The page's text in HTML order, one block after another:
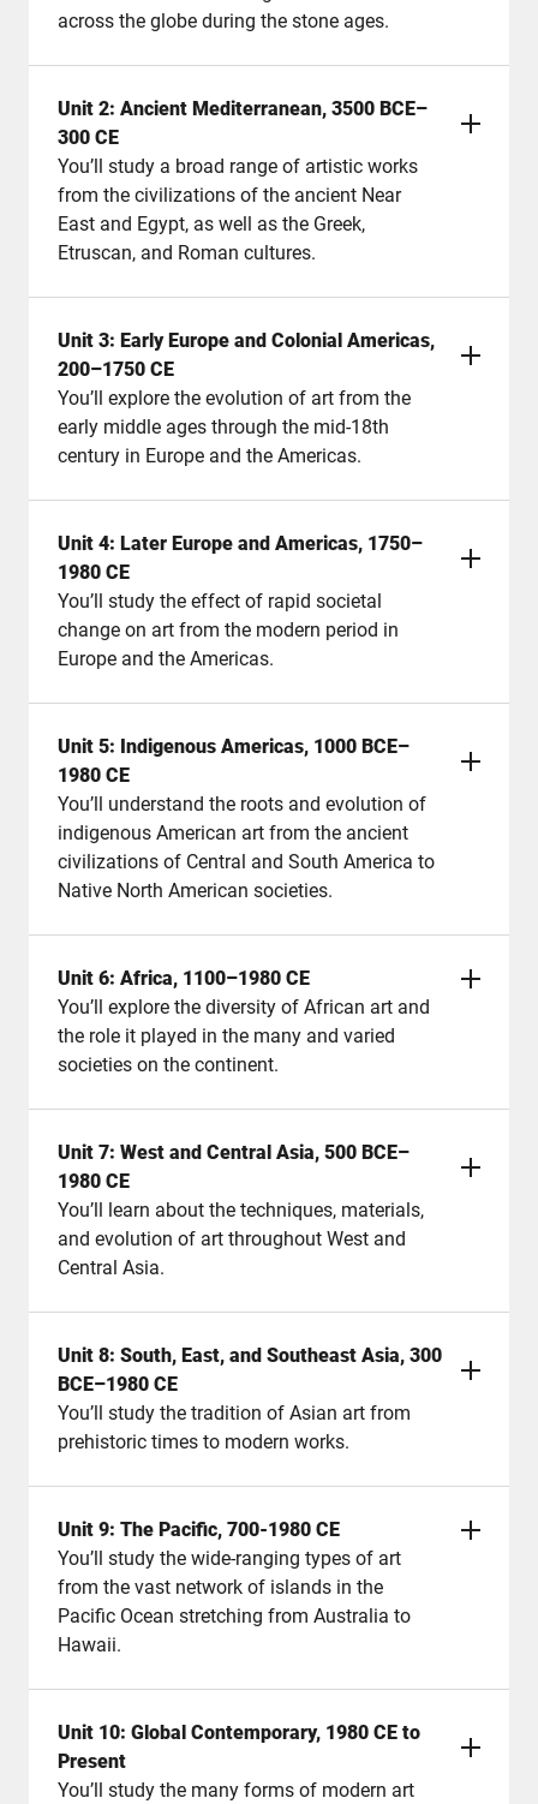
across the globe during the stone ages.
Unit 2: Ancient Mediterranean, 3500 BCE–
300 CE
You’ll study a broad range of artistic works
from the civilizations of the ancient Near
East and Egypt, as well as the Greek,
Etruscan, and Roman cultures.
Unit 3: Early Europe and Colonial Americas,
200–1750 CE
You’ll explore the evolution of art from the
early middle ages through the mid-18th
century in Europe and the Americas.
Unit 4: Later Europe and Americas, 1750–
1980 CE
You’ll study the effect of rapid societal
change on art from the modern period in
Europe and the Americas.
Unit 5: Indigenous Americas, 1000 BCE–
1980 CE
You’ll understand the roots and evolution of
indigenous American art from the ancient
civilizations of Central and South America to
Native North American societies.
Unit 6: Africa, 1100–1980 CE
You’ll explore the diversity of African art and
the role it played in the many and varied
societies on the continent.
Unit 7: West and Central Asia, 500 BCE–
1980 CE
You’ll learn about the techniques, materials,
and evolution of art throughout West and
Central Asia.
Unit 8: South, East, and Southeast Asia, 300
BCE–1980 CE
You’ll study the tradition of Asian art from
prehistoric times to modern works.
Unit 9: The Pacific, 700-1980 CE
You’ll study the wide-ranging types of art
from the vast network of islands in the
Pacific Ocean stretching from Australia to
Hawaii.
Unit 10: Global Contemporary, 1980 CE to
Present
You’ll study the many forms of modern art